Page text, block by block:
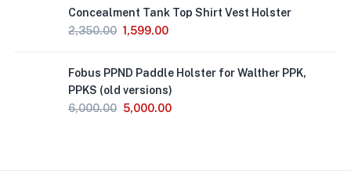
Concealment Tank Top Shirt Vest Holster
2,350.00 1,599.00
Fobus PPND Paddle Holster for Walther PPK,
PPKS (old versions)
6,000.00 5,000.00